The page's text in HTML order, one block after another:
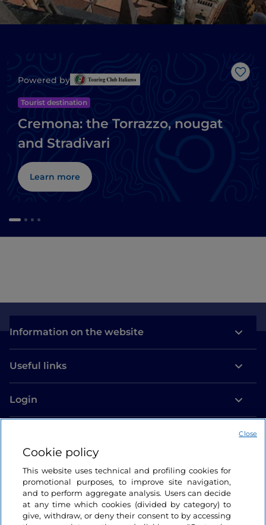
Like
Powered by
Tourist destination
Cremona: the Torrazzo, nougat
and Stradivari
Learn more
Information on the website
Useful links
Login
Cookie policy
This website uses technical and profiling cookies for
promotional purposes, to improve site navigation,
and to perform aggregate analysis. Users can decide
at any time which cookies (divided by category) to
give, withdraw, or deny their consent to by accessing
Close